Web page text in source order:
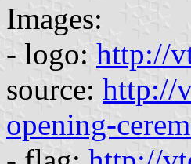
Images:
- logo: http://
source: http://
opening-